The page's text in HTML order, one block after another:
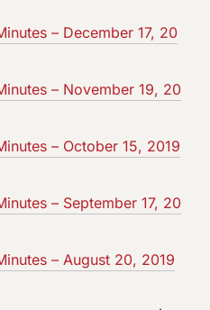
– December 17, 20
– November 19, 20
– October 15, 2019
– September 17, 20
– August 20, 2019